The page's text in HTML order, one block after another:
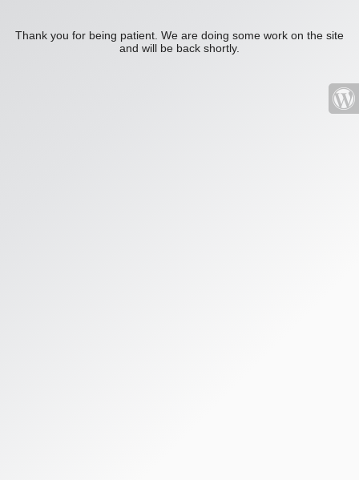
Thank you for being patient. We are doing some work on the site
and will be back shortly.